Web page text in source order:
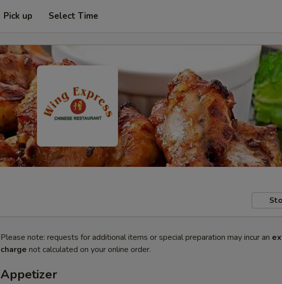
Pick up Select Time
Please note: requests for additional items or special preparation may incur an
charge not calculated on your online order.
Appetizer